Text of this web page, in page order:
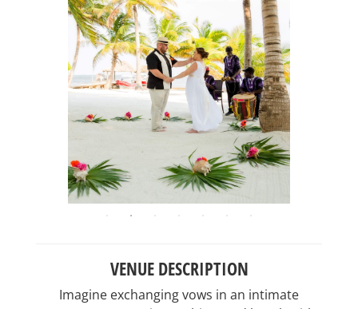
VENUE DESCRIPTION
Imagine exchanging vows in an intimate